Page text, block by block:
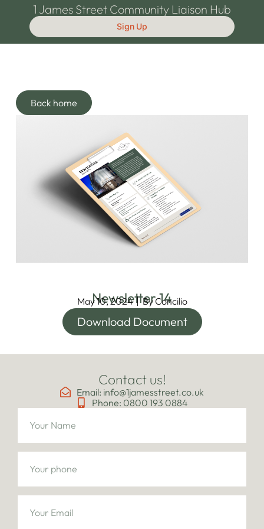
1 James Street Community Liaison Hub
Sign Up
Back home
Newsletter 14
May 10, 2024 ByConcilio
Download Document
Contact us!
Email: info@1jamesstreet.co.uk
Phone: 0800 193 0884